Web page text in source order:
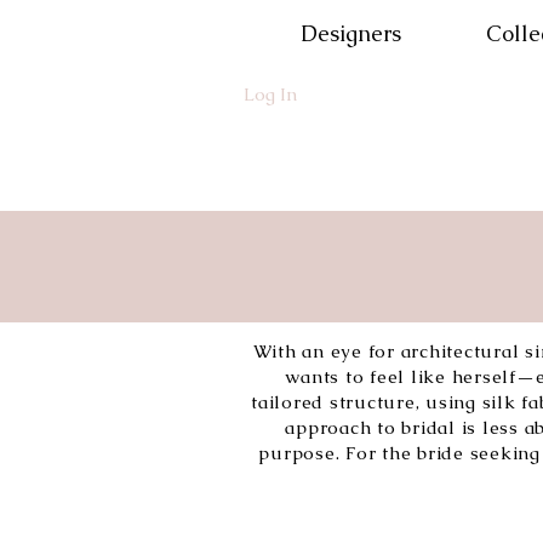
Designers
Log In
With an eye for architectural
wants to feel like
tailored structure, using silk
approach to bridal is less
purpose. For the bride